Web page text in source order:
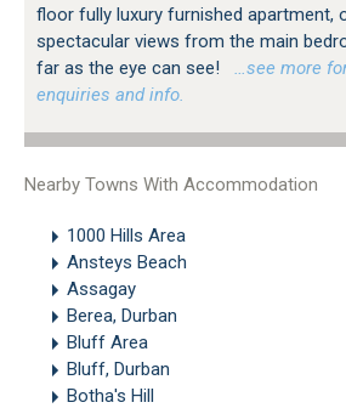
floor fully luxury furnished apartment,
spectacular views from the main
far as the eye can see!
…see more
enquiries and info.
Nearby Towns With Accommodation
1000 Hills Area
Ansteys Beach
Assagay
Berea, Durban
Bluff Area
Bluff, Durban
Botha's Hill